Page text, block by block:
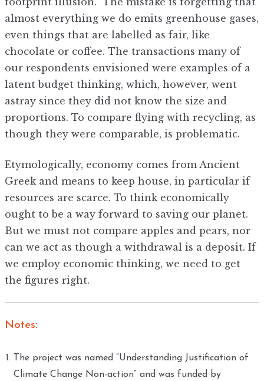
almost everything we do emits greenhouse gases,
even things that are labelled as fair, like
chocolate or coffee. The transactions many of
our respondents envisioned were examples of a
latent budget thinking, which, however, went
astray since they did not know the size and
proportions. To compare flying with recycling, as
though they were comparable, is problematic.
Etymologically, economy comes from Ancient
Greek and means to keep house, in particular if
resources are scarce. To think economically
ought to be a way forward to saving our planet.
But we must not compare apples and pears, nor
can we act as though a withdrawal is a deposit. If
we employ economic thinking, we need to get
the figures right.
Notes:
The project was named “Understanding Justification of
Climate Change Non-action” and was funded by